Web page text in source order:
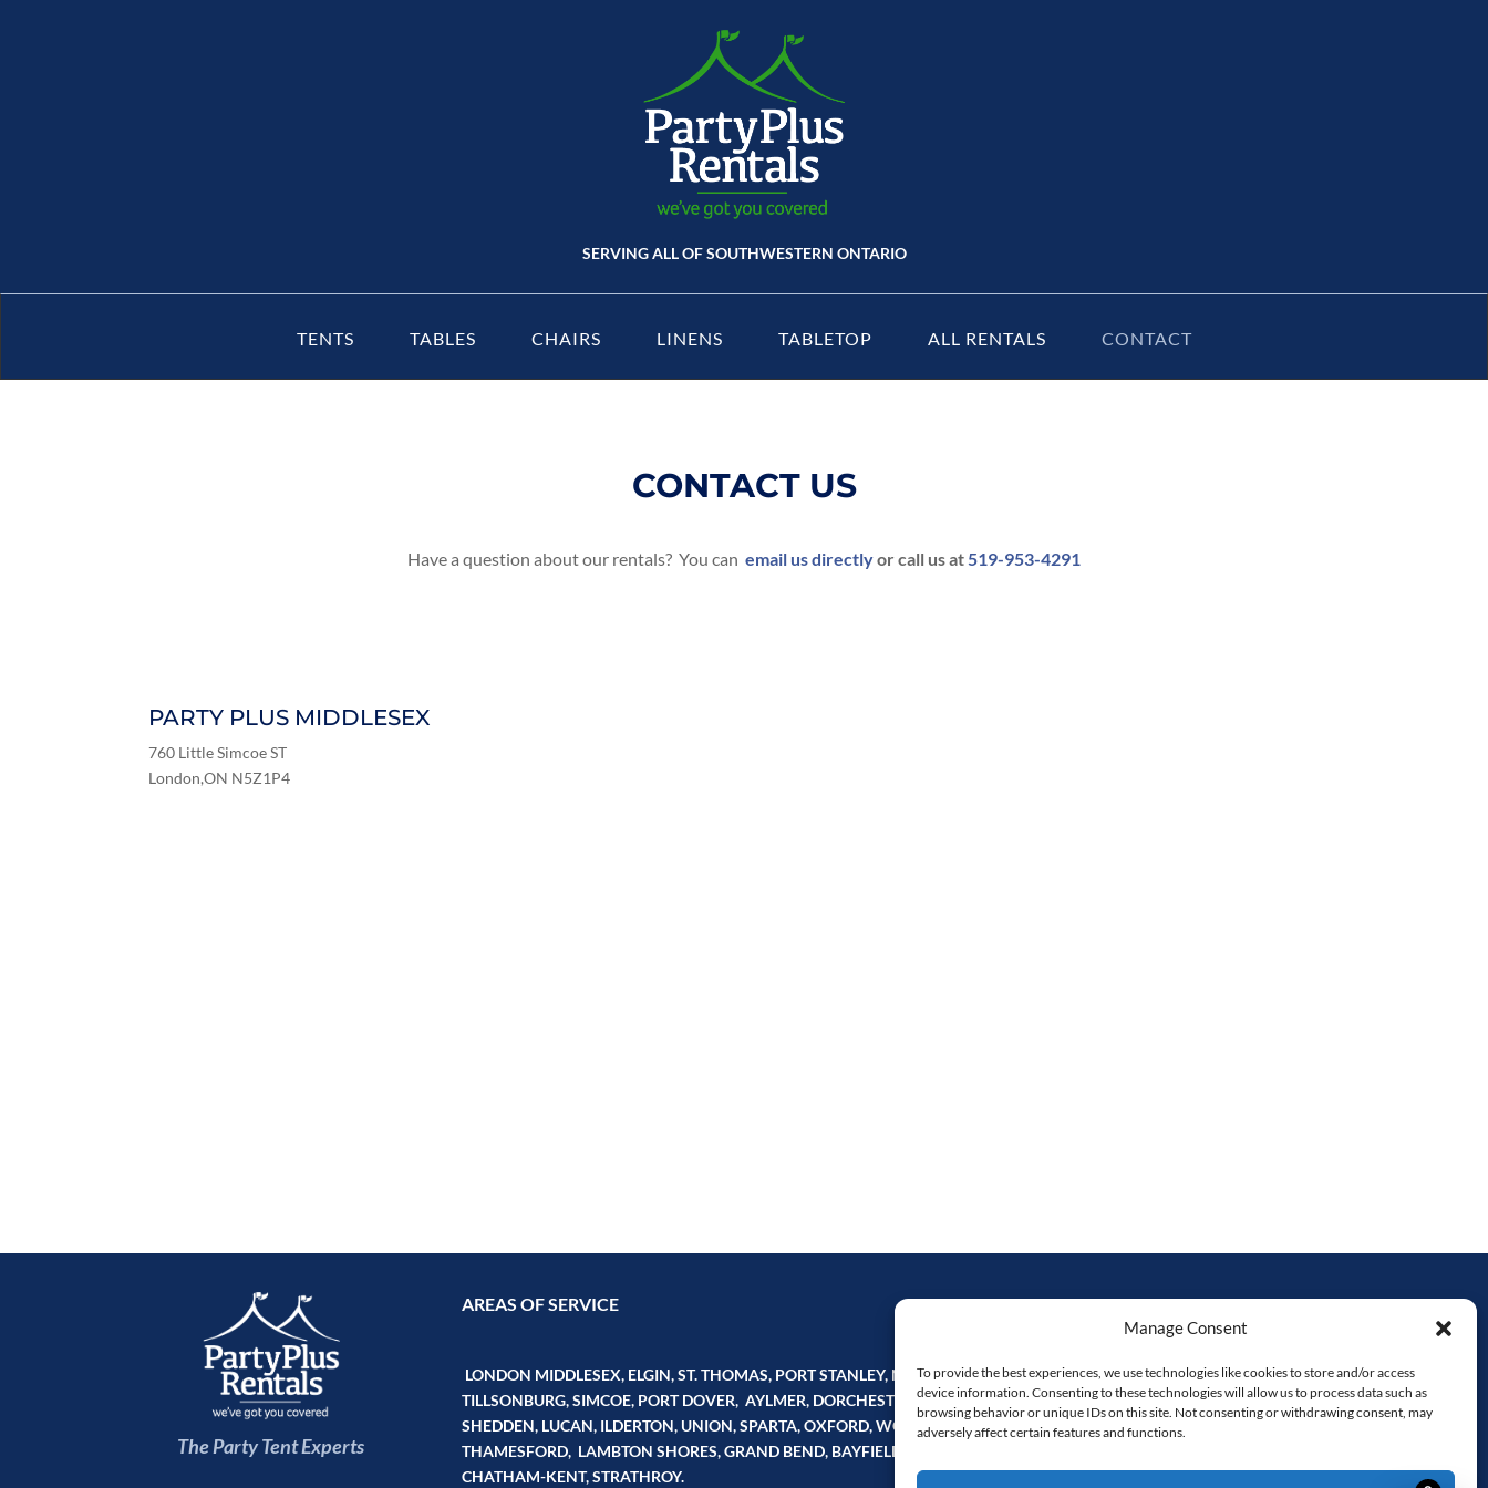
Manage Consent
To provide the best experiences, we use technologies like cookies to store and/or access
device information. Consenting to these technologies will allow us to process data such as
browsing behavior or unique IDs on this site. Not consenting or withdrawing consent, may
adversely affect certain features and functions.
SERVING ALL OF SOUTHWESTERN ONTARIO
TENTS TABLES CHAIRS LINENS TABLETOP ALL RENTALS CONTACT
CONTACT US
Have a question about our rentals? You can email us directlyor call us at519-953-4291
PARTY PLUS MIDDLESEX
760 Little Simcoe ST
London,ON N5Z1P4
The Party Tent Experts
AREAS OF SERVICE
LONDON MIDDLESEX, ELGIN, ST. THOMAS, PORT STANLEY, NORFOLK,
TILLSONBURG, SIMCOE, PORT DOVER, AYLMER, DORCHESTER, FINGAL,
SHEDDEN, LUCAN, ILDERTON, UNION, SPARTA, OXFORD, WOODSTOCK,
THAMESFORD, LAMBTON SHORES, GRAND BEND, BAYFIELD, PERTH, HURON,
CHATHAM-KENT, STRATHROY.
HAVE A QUESTION?
519-953-4291
matt@PartyPlusRentals.ca